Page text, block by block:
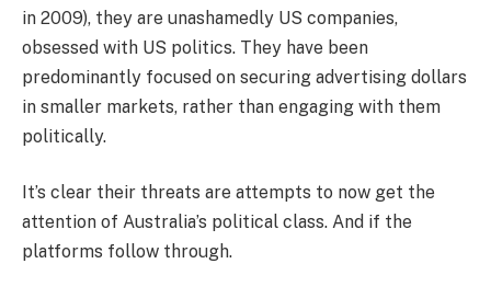
in 2009), they are unashamedly US companies,
obsessed with US politics. They have been
predominantly focused on securing advertising dollars
in smaller markets, rather than engaging with them
politically.
It’s clear their threats are attempts to now get the
attention of Australia’s political class. And if the
platforms follow through.